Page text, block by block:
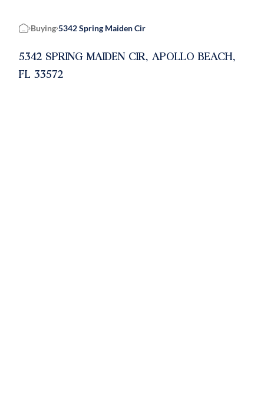
Home
Buying 5342 Spring Maiden Cir
5342 SPRING MAIDEN CIR, APOLLO BEACH,
FL 33572